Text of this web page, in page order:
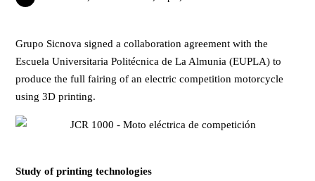
Grupo Sicnova signed a collaboration agreement with the
Escuela Universitaria Politécnica de La Almunia (EUPLA) to
produce the full fairing of an electric competition motorcycle
using 3D printing.
Study of printing technologies